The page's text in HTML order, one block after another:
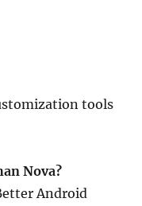
tools
Nova?
Android